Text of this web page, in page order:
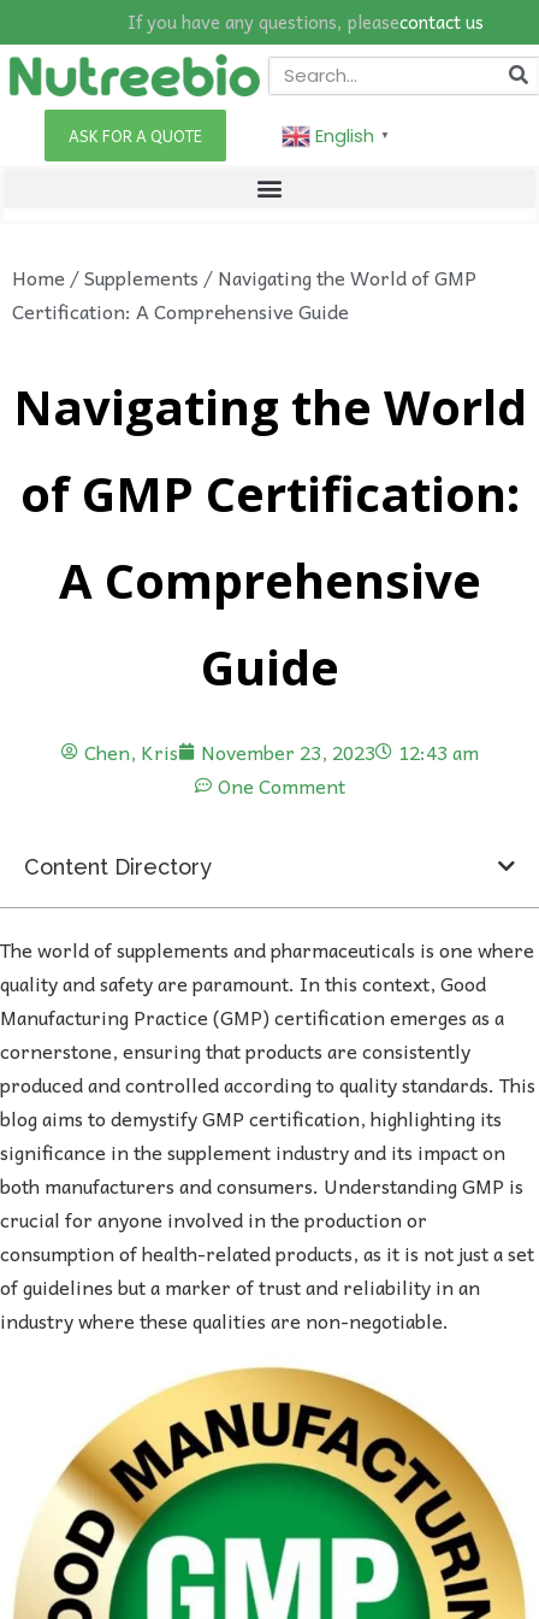
If you have any questions, pleasecontact us
ASK FOR A QUOTE English ▼
Home /Supplements / Navigating the World of GMP
Certification: A Comprehensive Guide
Navigating the World
of GMP Certification:
A Comprehensive
Guide
Chen, Kris November 23, 2023
12:43 am
One Comment
Content Directory
The world of supplements and pharmaceuticals is one where
quality and safety are paramount. In this context, Good
Manufacturing Practice (GMP) certification emerges as a
cornerstone, ensuring that products are consistently
produced and controlled according to quality standards. This
blog aims to demystify GMP certification, highlighting its
significance in the supplement industry and its impact on
both manufacturers and consumers. Understanding GMP is
crucial for anyone involved in the production or
consumption of health-related products, as it is not just a set
of guidelines but a marker of trust and reliability in an
industry where these qualities are non-negotiable.